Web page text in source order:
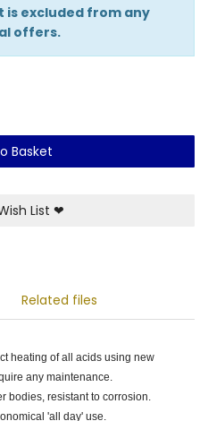
is excluded from any
offers.
Basket
List ❤
Related files
heating of all acids using new
any maintenance.
bodies, resistant to corrosion.
'all day' use.